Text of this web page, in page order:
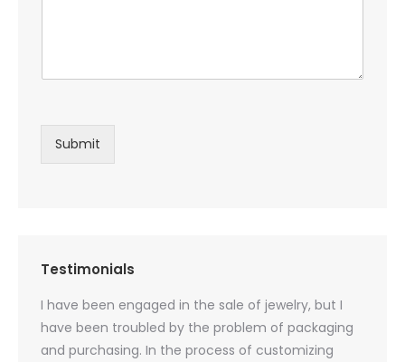
Submit
Testimonials
I have been engaged in the sale of jewelry, but I
have been troubled by the problem of packaging
and purchasing. In the process of customizing